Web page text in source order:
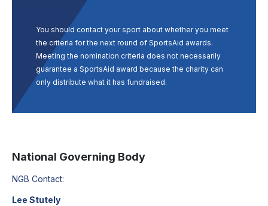
You should contact your sport about whether you meet
the criteria for the next round of SportsAid awards.
Meeting the nomination criteria does not necessarily
guarantee a SportsAid award because the charity can
only distribute what it has fundraised.
National Governing Body
NGB Contact:
Lee Stutely